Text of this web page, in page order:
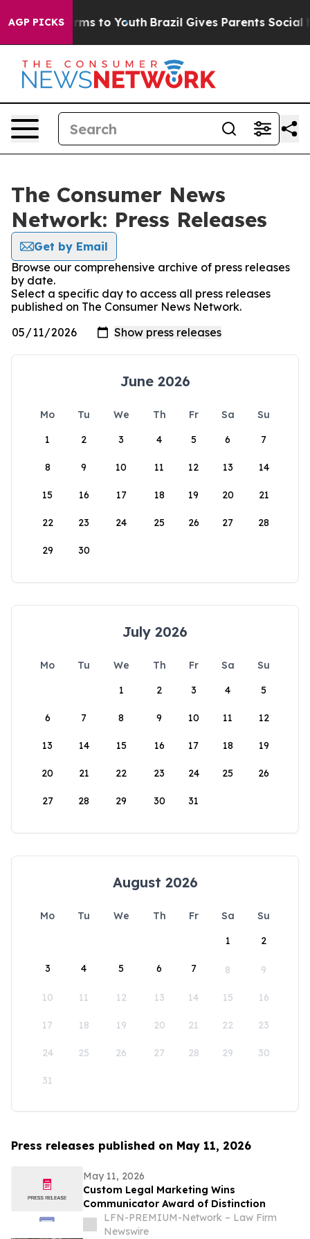
AGP PICKS
Harms to Youth Brazil Gives Parents Social
The Consumer News
Network: Press Releases
Get by Email
Browse our comprehensive archive of press releases
by date.
Select a specific day to access all press releases
published on The Consumer News Network.
June 2026
Mo Tu We Th Fr Sa
Su
1
2 3 4 5 6 7
8 9 10 11 12 13 14
15 16 17 18 19 20 21
22 23 24 25 26 27 28
29 30
July 2026
Mo Tu We Th Fr Sa
Su
1
2 3 4 5
6 7 8 9 10 11 12
13 14 15 16 17 18 19
20 21 22 23 24 25 26
27 28 29 30 31
August 2026
Mo Tu We Th Fr Sa
Su
1
2
3 4 5 6 7 8 9
10 11 12 13 14 15 16
17 18 19 20 21 22 23
24 25 26 27 28 29 30
31
Press releases published on May 11, 2026
May 11, 2026
Custom Legal Marketing Wins
Communicator Award of Distinction
LFN-PREMIUM-Network – Law Firm
Newswire